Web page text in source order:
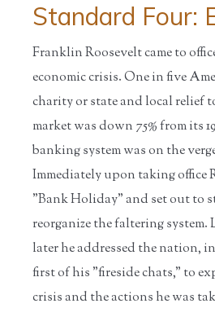
Standard Four:
Franklin Roosevelt came to
economic crisis. One in five
charity or state and local relief
market was down 75% from its
banking system was on the
Immediately upon taking office
"Bank Holiday" and set out to
reorganize the faltering system.
later he addressed the nation,
first of his "fireside chats," to
crisis and the actions he was